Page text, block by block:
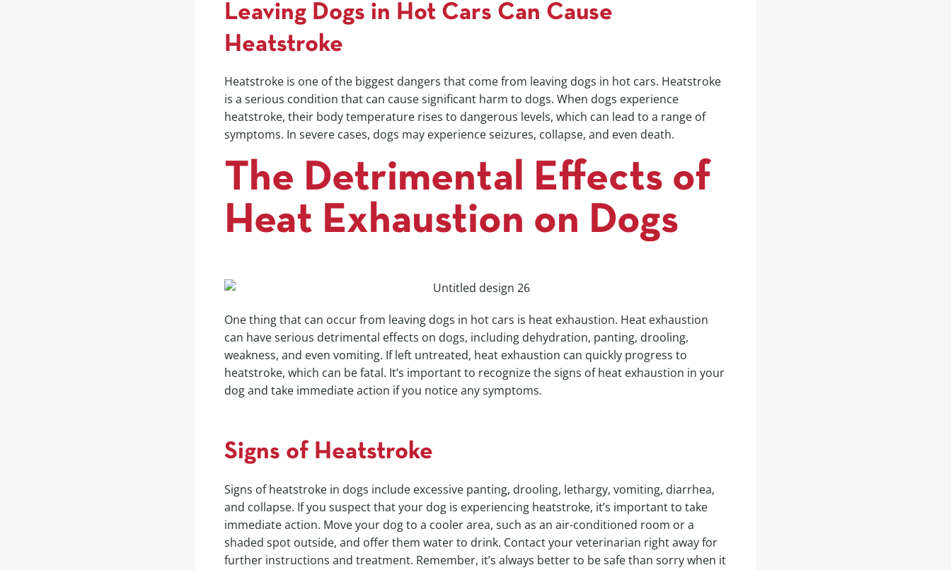
Leaving Dogs in Hot Cars Can Cause
Heatstroke
Heatstroke is one of the biggest dangers that come from leaving dogs in hot cars. Heatstroke
is a serious condition that can cause significant harm to dogs. When dogs experience
heatstroke, their body temperature rises to dangerous levels, which can lead to a range of
symptoms. In severe cases, dogs may experience seizures, collapse, and even death.
The Detrimental Effects of
Heat Exhaustion on Dogs
One thing that can occur from leaving dogs in hot cars is heat exhaustion. Heat exhaustion
can have serious detrimental effects on dogs, including dehydration, panting, drooling,
weakness, and even vomiting. If left untreated, heat exhaustion can quickly progress to
heatstroke, which can be fatal. It’s important to recognize the signs of heat exhaustion in your
dog and take immediate action if you notice any symptoms.
Signs of Heatstroke
Signs of heatstroke in dogs include excessive panting, drooling, lethargy, vomiting, diarrhea,
and collapse. If you suspect that your dog is experiencing heatstroke, it’s important to take
immediate action. Move your dog to a cooler area, such as an air-conditioned room or a
shaded spot outside, and offer them water to drink. Contact your veterinarian right away for
further instructions and treatment. Remember, it’s always better to be safe than sorry when it